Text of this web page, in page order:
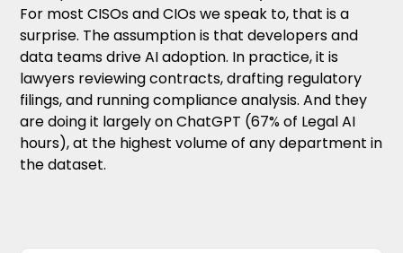
For most CISOs and CIOs we speak to, that is a
surprise. The assumption is that developers and
data teams drive AI adoption. In practice, it is
lawyers reviewing contracts, drafting regulatory
filings, and running compliance analysis. And they
are doing it largely on ChatGPT (67% of Legal AI
hours), at the highest volume of any department in
the dataset.